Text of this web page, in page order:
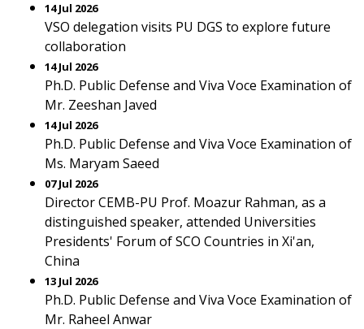
14 Jul 2026
VSO delegation visits PU DGS to explore future
collaboration
14 Jul 2026
Ph.D. Public Defense and Viva Voce Examination of
Mr. Zeeshan Javed
14 Jul 2026
Ph.D. Public Defense and Viva Voce Examination of
Ms. Maryam Saeed
07 Jul 2026
Director CEMB-PU Prof. Moazur Rahman, as a
distinguished speaker, attended Universities
Presidents' Forum of SCO Countries in Xi'an,
China
13 Jul 2026
Ph.D. Public Defense and Viva Voce Examination of
Mr. Raheel Anwar